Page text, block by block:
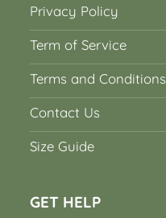
Privacy Policy
Term of Service
Terms and Conditions
Contact Us
Size Guide
GET HELP